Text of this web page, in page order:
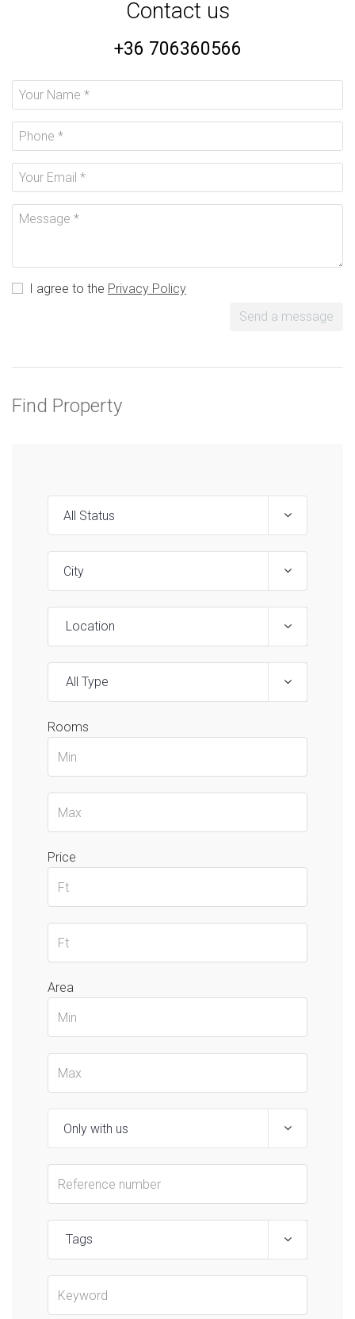
Contact us
+36 706360566
I agree to the Privacy Policy
Send a message
Find Property
Location
All Type
Rooms
Price
Area
Tags